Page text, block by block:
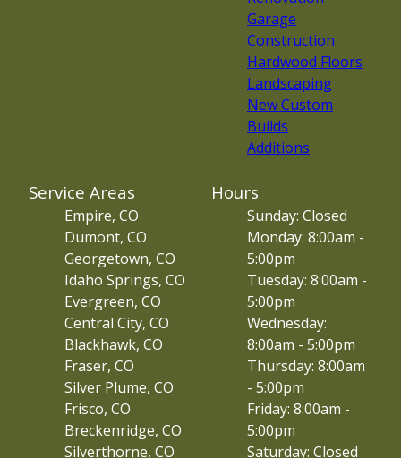
Garage
Construction
Hardwood Floors
Landscaping
New Custom
Builds
Additions
Service Areas
Empire, CO
Dumont, CO
Georgetown, CO
Idaho Springs, CO
Evergreen, CO
Central City, CO
Blackhawk, CO
Fraser, CO
Silver Plume, CO
Frisco, CO
Breckenridge, CO
Silverthorne, CO
Hours
Sunday: Closed
Monday: 8:00am -
5:00pm
Tuesday: 8:00am -
5:00pm
Wednesday:
8:00am - 5:00pm
Thursday: 8:00am
- 5:00pm
Friday: 8:00am -
5:00pm
Saturday: Closed